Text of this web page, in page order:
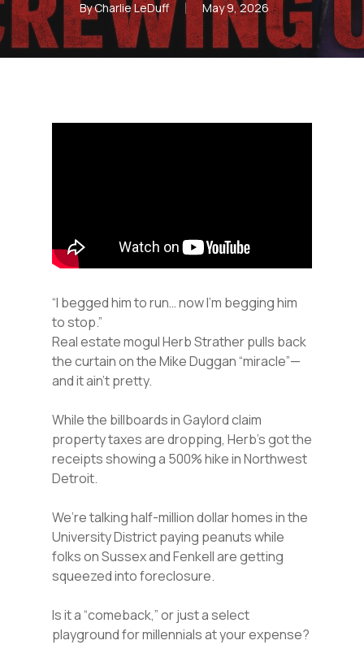
ByCharlie LeDuff May 9, 2026
“I begged him to run… now I’m begging him
to stop.”
Real estate mogul Herb Strather pulls back
the curtain on the Mike Duggan “miracle”—
and it ain’t pretty.
While the billboards in Gaylord claim
property taxes are dropping, Herb’s got the
receipts showing a 500% hike in Northwest
Detroit.
We’re talking half-million dollar homes in the
University District paying peanuts while
folks on Sussex and Fenkell are getting
squeezed into foreclosure.
Is it a “comeback,” or just a select
playground for millennials at your expense?